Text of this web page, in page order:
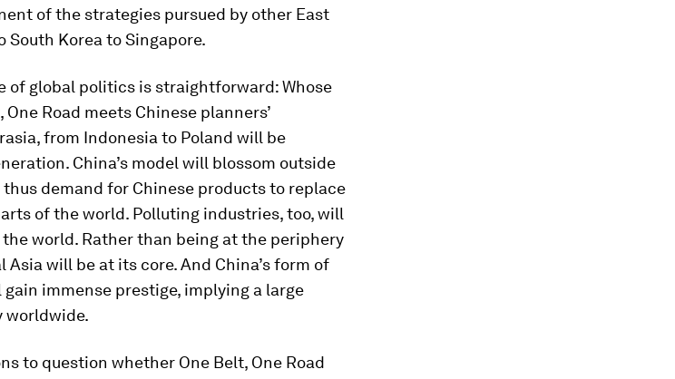
of the strategies pursued by other East
Korea to Singapore.
of global politics is straightforward: Whose
Road meets Chinese planners’
from Indonesia to Poland will be
China’s model will blossom outside
demand for Chinese products to replace
of the world. Polluting industries, too, will
world. Rather than being at the periphery
will be at its core. And China’s form of
immense prestige, implying a large
worldwide.
to question whether One Belt, One Road